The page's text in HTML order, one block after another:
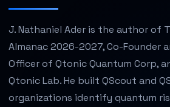
J. Nathaniel Ader is the author of
Almanac 2026-2027, Co-Founder
Officer of Qtonic Quantum Corp,
Qtonic Lab. He built QScout and
organizations identify quantum